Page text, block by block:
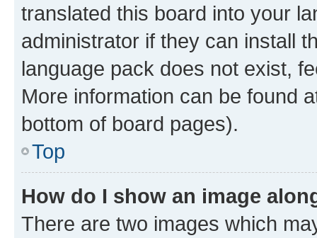
translated this board into your
administrator if they can install
language pack does not exist,
More information can be found
bottom of board pages).
Top
How do I show an image
There are two images which